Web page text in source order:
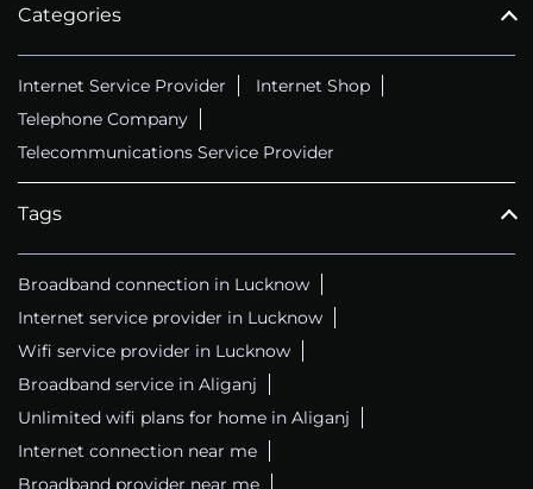
Categories
Internet Service Provider
Internet Shop
Telephone Company
Telecommunications Service Provider
Tags
Broadband connection in Lucknow
Internet service provider in Lucknow
Wifi service provider in Lucknow
Broadband service in Aliganj
Unlimited wifi plans for home in Aliganj
Internet connection near me
Broadband provider near me